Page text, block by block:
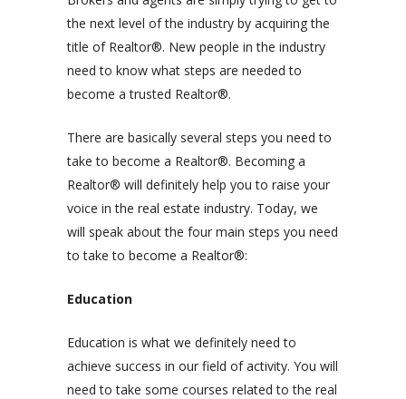
the next level of the industry by acquiring the
title of Realtor®. New people in the industry
need to know what steps are needed to
become a trusted Realtor®.
There are basically several steps you need to
take to become a Realtor®. Becoming a
Realtor® will definitely help you to raise your
voice in the real estate industry. Today, we
will speak about the four main steps you need
to take to become a Realtor®:
Education
Education is what we definitely need to
achieve success in our field of activity. You will
need to take some courses related to the real